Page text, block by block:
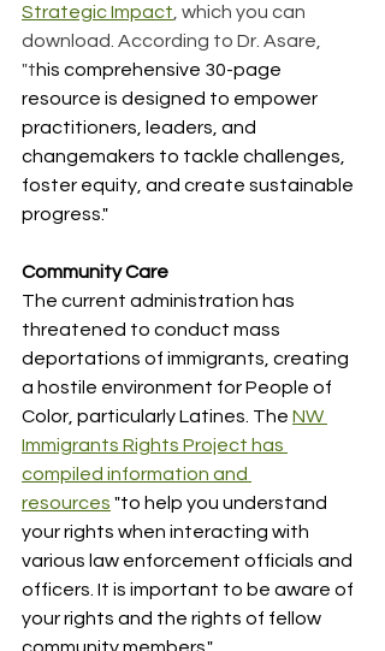
Strategic Impact , which you can
download. According to Dr. Asare,
"this comprehensive 30-page
resource is designed to empower
practitioners, leaders, and
changemakers to tackle challenges,
foster equity, and create sustainable
progress."
Community Care
The current administration has
threatened to conduct mass
deportations of immigrants, creating
a hostile environment for People of
Color, particularly Latines. The NW
Immigrants Rights Project has
compiled information and
resources "to help you understand
your rights when interacting with
various law enforcement officials and
officers. It is important to be aware of
your rights and the rights of fellow
community members."